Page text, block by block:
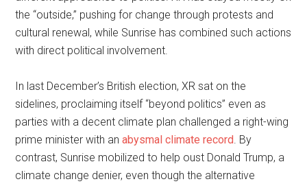
the “outside,” pushing for change through protests and
cultural renewal, while Sunrise has combined such actions
with direct political involvement.
In last December’s British election, XR sat on the
sidelines, proclaiming itself “beyond politics” even as
parties with a decent climate plan challenged a right-wing
prime minister with anabysmal climate record. By
contrast, Sunrise mobilized to help oust Donald Trump, a
climate change denier, even though the alternative